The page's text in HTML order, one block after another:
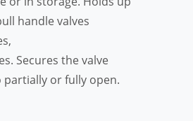
handle valves
Secures the valve
or fully open.